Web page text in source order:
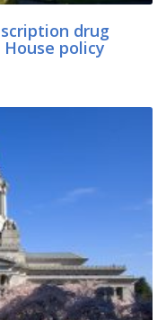
drug
policy